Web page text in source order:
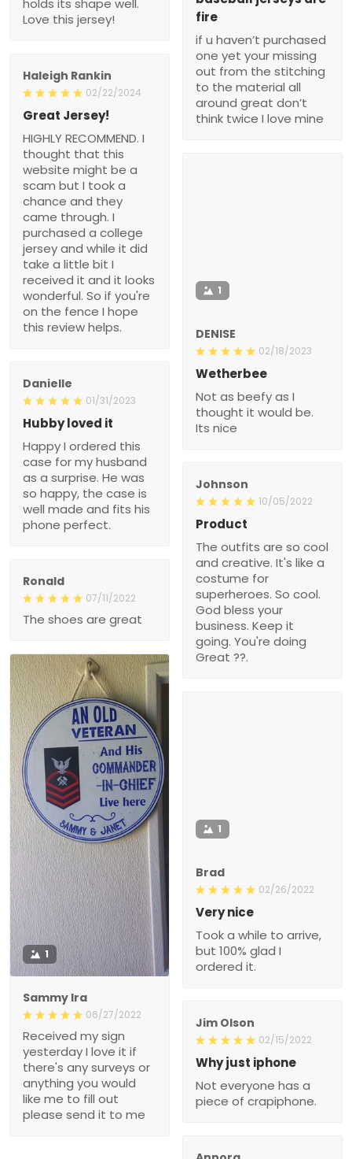
Love this jersey!
fire
if u haven’t purchased
one yet your missing
out from the stitching
to the material all
around great don’t
think twice I love mine
Haleigh Rankin
02/22/2024
Great Jersey!
HIGHLY RECOMMEND. I
thought that this
website might be a
scam but I took a
chance and they
came through. I
purchased a college
jersey and while it did
take a little bit I
received it and it looks
wonderful. So if you're
on the fence I hope
this review helps.
1
DENISE
02/18/2023
Wetherbee
Not as beefy as I
thought it would be.
Its nice
Danielle
01/31/2023
Hubby loved it
Happy I ordered this
case for my husband
as a surprise. He was
so happy, the case is
well made and fits his
phone perfect.
Johnson
10/05/2022
Product
The outfits are so cool
and creative. It's like a
costume for
superheroes. So cool.
God bless your
business. Keep it
going. You're doing
Great ??.
Ronald
07/11/2022
The shoes are great
1
Sammy Ira
06/27/2022
Received my sign
yesterday I love it if
there's any surveys or
anything you would
like me to fill out
please send it to me
1
Brad
02/26/2022
Very nice
Took a while to arrive,
but 100% glad I
ordered it.
Jim Olson
02/15/2022
Why just iphone
Not everyone has a
piece of crapiphone.